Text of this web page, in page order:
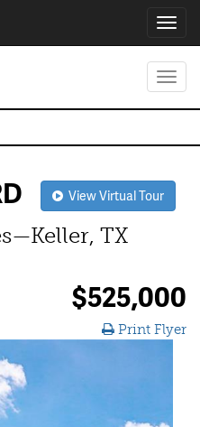
View Virtual Tour
TX
$525,000
Print Flyer